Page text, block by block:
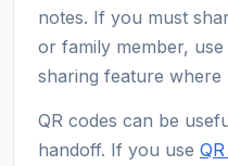
notes. If you must
or family member,
sharing feature where
QR codes can be
handoff. If you use